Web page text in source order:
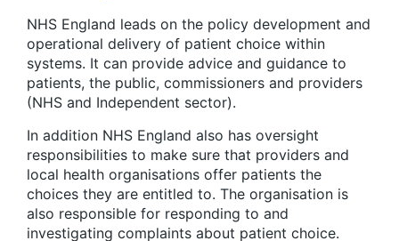
NHS England leads on the policy development and
operational delivery of patient choice within
systems. It can provide advice and guidance to
patients, the public, commissioners and providers
(NHS and Independent sector).
In addition NHS England also has oversight
responsibilities to make sure that providers and
local health organisations offer patients the
choices they are entitled to. The organisation is
also responsible for responding to and
investigating complaints about patient choice.